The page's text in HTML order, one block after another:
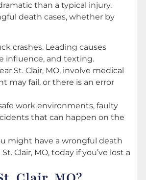
than a typical injury.
death cases, whether by
crashes. Leading causes
influence, and texting.
St. Clair, MO, involve medical
may fail, or there is an error
work environments, faulty
that can happen on the
might have a wrongful death
Clair, MO, today if you’ve lost a